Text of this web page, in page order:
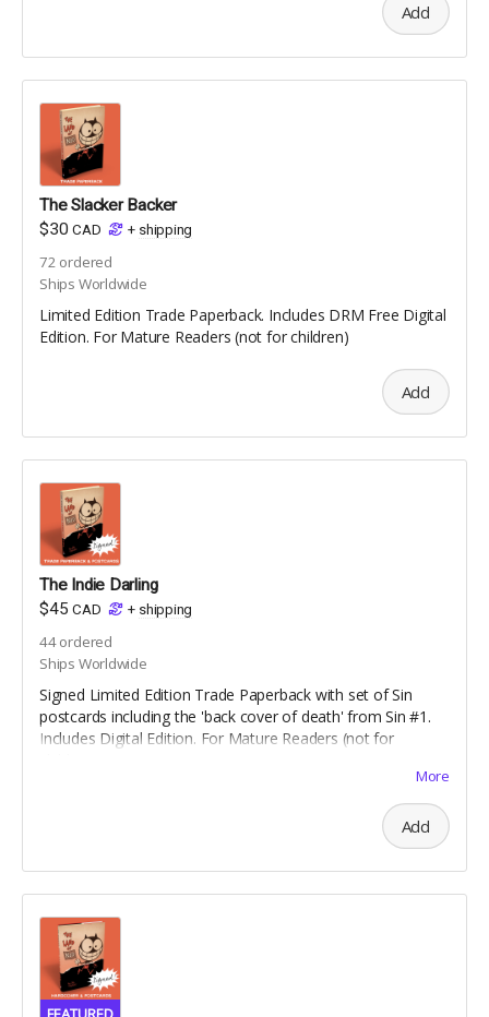
Add
The Slacker Backer
$30CAD + shipping
72 ordered
Ships Worldwide
Limited Edition Trade Paperback. Includes DRM Free Digital
Edition. For Mature Readers (not for children)
Add
The Indie Darling
$45CAD + shipping
44ordered
Ships Worldwide
Signed Limited Edition Trade Paperback with set of Sin
postcards including the 'back cover of death' from Sin #1.
Includes Digital Edition. For Mature Readers (not for
More
Add